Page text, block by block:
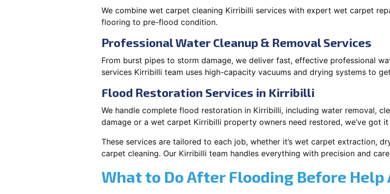
We combine wet carpet cleaning Kirribilli services with expert wet carpet
flooring to pre-flood condition.
Professional Water Cleanup & Removal Services
From burst pipes to storm damage, we deliver fast, effective professional
services Kirribilli team uses high-capacity vacuums and drying systems to
Flood Restoration Services in Kirribilli
We handle complete flood restoration in Kirribilli, including water removal,
damage or a wet carpet Kirribilli property owners need restored, we’ve got
These services are tailored to each job, whether it’s wet carpet extraction,
carpet cleaning. Our Kirribilli team handles everything with precision and
What to Do After Flooding Before Help